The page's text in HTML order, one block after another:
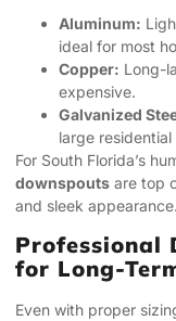
Aluminum:
ideal for most
Copper: Long-
expensive.
Galvanized
large
For South Florida’s
downspouts are top
and sleek appearance.
Professional
for Long-
Even with proper